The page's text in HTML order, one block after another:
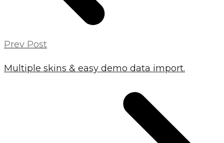
Prev Post
Multiple skins & easy demo data import.